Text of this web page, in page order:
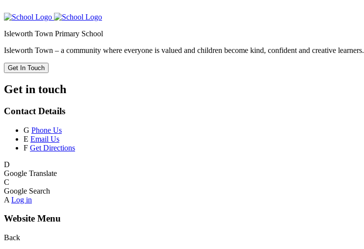
Isleworth Town Primary School
Isleworth Town – a community where everyone is valued and children become kind, confident and creative learners.
Get In Touch
Get in touch
Contact Details
G Phone Us
E Email Us
F Get Directions
D
Google Translate
C
Google Search
A Log in
Website Menu
Back